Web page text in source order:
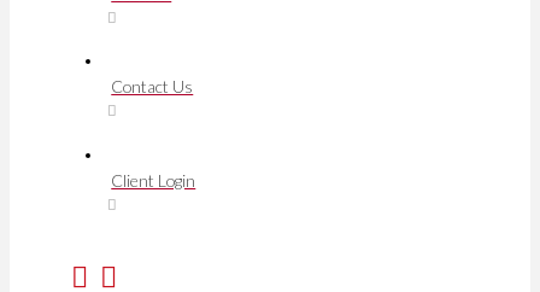
Contact Us
Client Login